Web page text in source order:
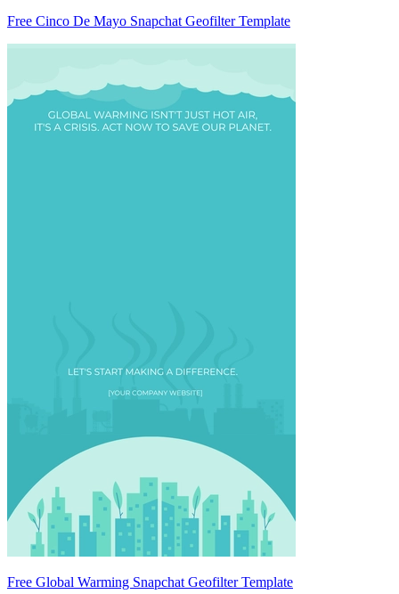
Free Cinco De Mayo Snapchat Geofilter Template
Free Global Warming Snapchat Geofilter Template